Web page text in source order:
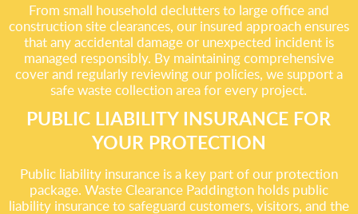
From small household declutters to large office and
construction site clearances, our insured approach ensures
that any accidental damage or unexpected incident is
managed responsibly. By maintaining comprehensive
cover and regularly reviewing our policies, we support a
safe waste collection area for every project.
PUBLIC LIABILITY INSURANCE FOR
YOUR PROTECTION
Public liability insurance is a key part of our protection
package. Waste Clearance Paddington holds public
liability insurance to safeguard customers, visitors, and the